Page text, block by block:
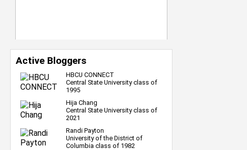
Active Bloggers
HBCU CONNECT
Central State University class of
1995
Hija Chang
Central State University class of
2021
Randi Payton
University of the District of
Columbia class of 1982